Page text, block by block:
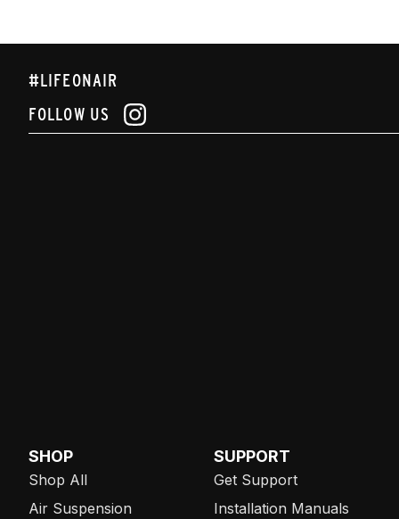
#LIFEONAIR
FOLLOW US
SHOP
Shop All
Air Suspension
SUPPORT
Get Support
Installation Manuals